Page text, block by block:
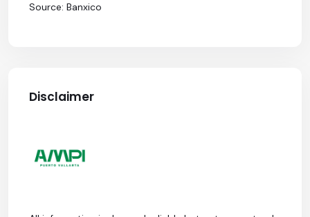
Source: Banxico
Disclaimer